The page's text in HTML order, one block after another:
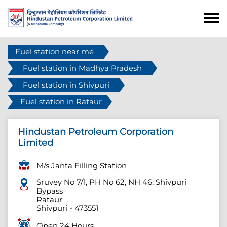
Fuel station near me
Fuel station in Madhya Pradesh
Fuel station in Shivpuri
Fuel station in Rataur
Hindustan Petroleum Corporation
Limited
M/s Janta Filling Station
Sruvey No 7/1, PH No 62, NH 46, Shivpuri
Bypass
Rataur
Shivpuri - 473551